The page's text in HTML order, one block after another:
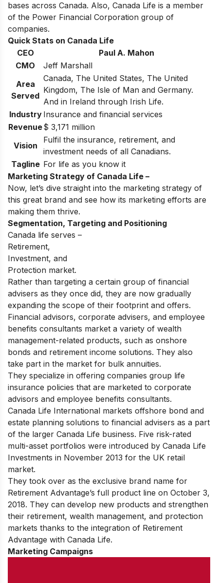
bases across Canada. Also, Canada Life is a member
of the Power Financial Corporation group of
companies.
Quick Stats on Canada Life
CEO
Paul A. Mahon
CMO
Jeff Marshall
Area
Served
Canada, The United States, The United
Kingdom, The Isle of Man and Germany.
And in Ireland through Irish Life.
Industry Insurance and financial services
Revenue$ 3,171 million
Vision
Fulfil the insurance, retirement, and
investment needs of all Canadians.
Tagline For life as you know it
Marketing Strategy of Canada Life –
Now, let’s dive straight into the marketing strategy of
this great brand and see how its marketing efforts are
making them thrive.
Segmentation, Targeting and Positioning
Canada life serves –
Retirement,
Investment, and
Protection market.
Rather than targeting a certain group of financial
advisers as they once did, they are now gradually
expanding the scope of their footprint and offers.
Financial advisors, corporate advisers, and employee
benefits consultants market a variety of wealth
management-related products, such as onshore
bonds and retirement income solutions. They also
take part in the market for bulk annuities.
They specialize in offering companies group life
insurance policies that are marketed to corporate
advisors and employee benefits consultants.
Canada Life International markets offshore bond and
estate planning solutions to financial advisers as a part
of the larger Canada Life business. Five risk-rated
multi-asset portfolios were introduced by Canada Life
Investments in November 2013 for the UK retail
market.
They took over as the exclusive brand name for
Retirement Advantage’s full product line on October 3,
2018. They can develop new products and strengthen
their retirement, wealth management, and protection
markets thanks to the integration of Retirement
Advantage with Canada Life.
Marketing Campaigns